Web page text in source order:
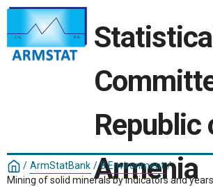
Statistical
Republic
Armenia
/ ArmStatBank / 8 Environment /
Mining of solid minerals by indicators and years